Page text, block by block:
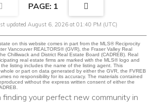
1
updated August 6, 2026 at 01:40 PM (UTC)
on this website comes in part from the MLS® Reciprocity
Vancouver REALTORS® (GVR), the Fraser Valley Real
Chilliwack and District Real Estate Board (CADREB). Real
real estate firms are marked with the MLS® logo and
listing includes the name of the listing agent. This
or part on data generated by either the GVR, the FVREB
no responsibility for its accuracy. The materials contained
without the express written consent of either the
finding your perfect new community in